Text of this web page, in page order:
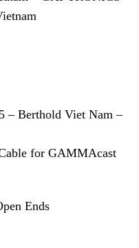
Vietnam
– Berthold Viet Nam –
for GAMMAcast
Ends